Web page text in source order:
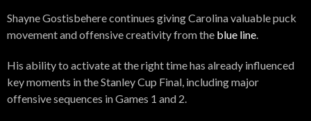
Shayne Gostisbehere continues giving Carolina valuable puck
movement and offensive creativity from the blue line
His ability to activate at the right time has already influenced
key moments in the Stanley Cup Final, including major
offensive sequences in Games 1 and 2.